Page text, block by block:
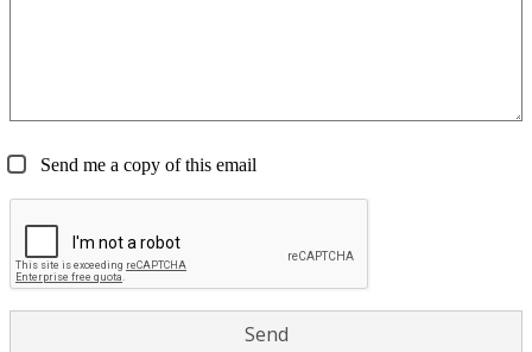
Send me a copy of this email